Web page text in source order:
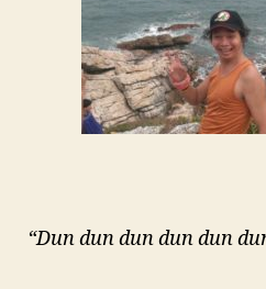
“Dun dun dun dun dun